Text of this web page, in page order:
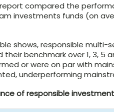
report compared the
investments funds (on
shows, responsible
their benchmark over 1, 3, 5
or were on par with
underperforming
of responsible